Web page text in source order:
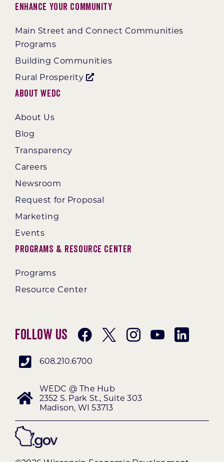
Enhance Your Community
Main Street and Connect Communities
Programs
Building Communities
Rural Prosperity
About WEDC
About Us
Blog
Transparency
Careers
Newsroom
Request for Proposal
Marketing
Events
Programs & Resource Center
Programs
Resource Center
Follow Us
608.210.6700
WEDC @ The Hub
2352 S. Park St., Suite 303
Madison, WI 53713